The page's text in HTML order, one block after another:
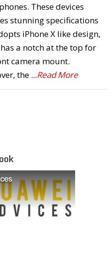
These devices
stunning specifications
iPhone X like design,
a notch at the top for
camera mount.
the ...Read More